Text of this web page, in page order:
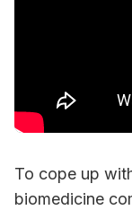
To cope up
biomedicine